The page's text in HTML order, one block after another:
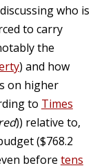
who is
to carry
the
) and how
on higher
to Times
)) relative to,
($768.2
before tens